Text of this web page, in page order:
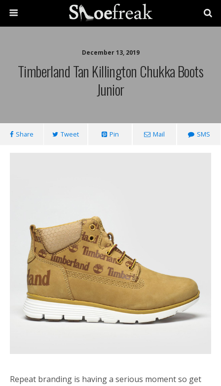
December 13, 2019
Timberland Tan Killington Chukka Boots
Junior
Share Tweet Pin Mail SMS
Repeat branding is having a serious moment so get